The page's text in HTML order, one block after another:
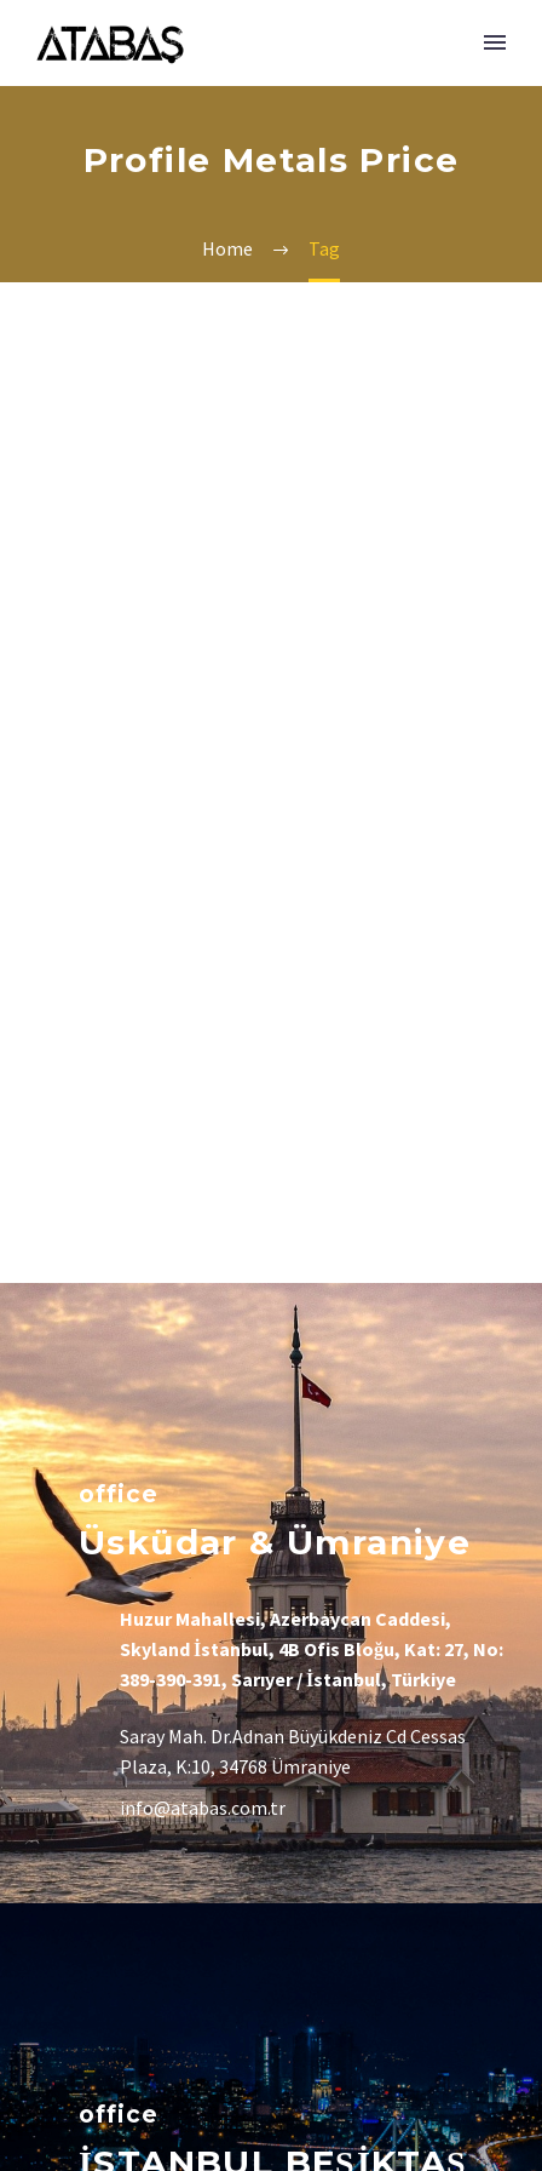
Profile Metals Price
Home Tag
office
Üsküdar & Ümraniye
Huzur Mahallesi, Azerbaycan Caddesi,
Skyland İstanbul, 4B Ofis Bloğu, Kat: 27, No:
389-390-391, Sarıyer / İstanbul, Türkiye
Saray Mah. Dr.Adnan Büyükdeniz Cd Cessas
Plaza, K:10, 34768 Ümraniye
info@atabas.com.tr
office
İSTANBUL BEŞİKTAŞ